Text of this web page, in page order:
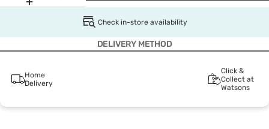
Check in-store availability
DELIVERY METHOD
Home
Delivery
Click &
Collect at
Watsons